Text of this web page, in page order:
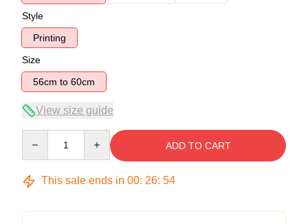
Style
Printing
Size
56cm to 60cm
View size guide
ADD TO CART
This sale ends in 00: 26: 53